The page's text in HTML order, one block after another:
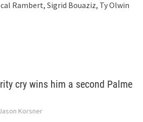
Rambert, Sigrid Bouaziz, Ty Olwin
cry wins him a second Palme
Korsner